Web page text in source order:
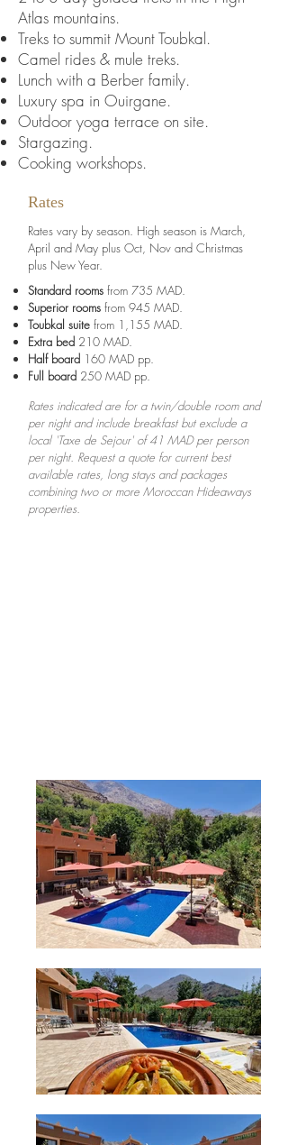
Atlas mountains.
Treks to summit Mount Toubkal.
Camel rides & mule treks.
Lunch with a Berber family.
Luxury spa in Ouirgane.
Outdoor yoga terrace on site.
Stargazing.
Cooking workshops.
Rates
Rates vary by season. High season is March,
April and May plus Oct, Nov and Christmas
plus New Year.
Standard rooms from 735 MAD.
Superior rooms from 945 MAD.
Toubkal suite from 1,155 MAD.
Extra bed 210 MAD.
Half board 160 MAD pp.
Full board 250 MAD pp.
Rates indicated are for a twin/double room and
per night and include breakfast but exclude a
local 'Taxe de Sejour' of 41 MAD per person
per night. Request a quote for current best
available rates, long stays and packages
combining two or more Moroccan Hideaways
properties.